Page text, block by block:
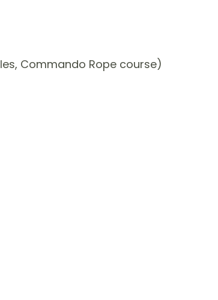
Commando Rope course)